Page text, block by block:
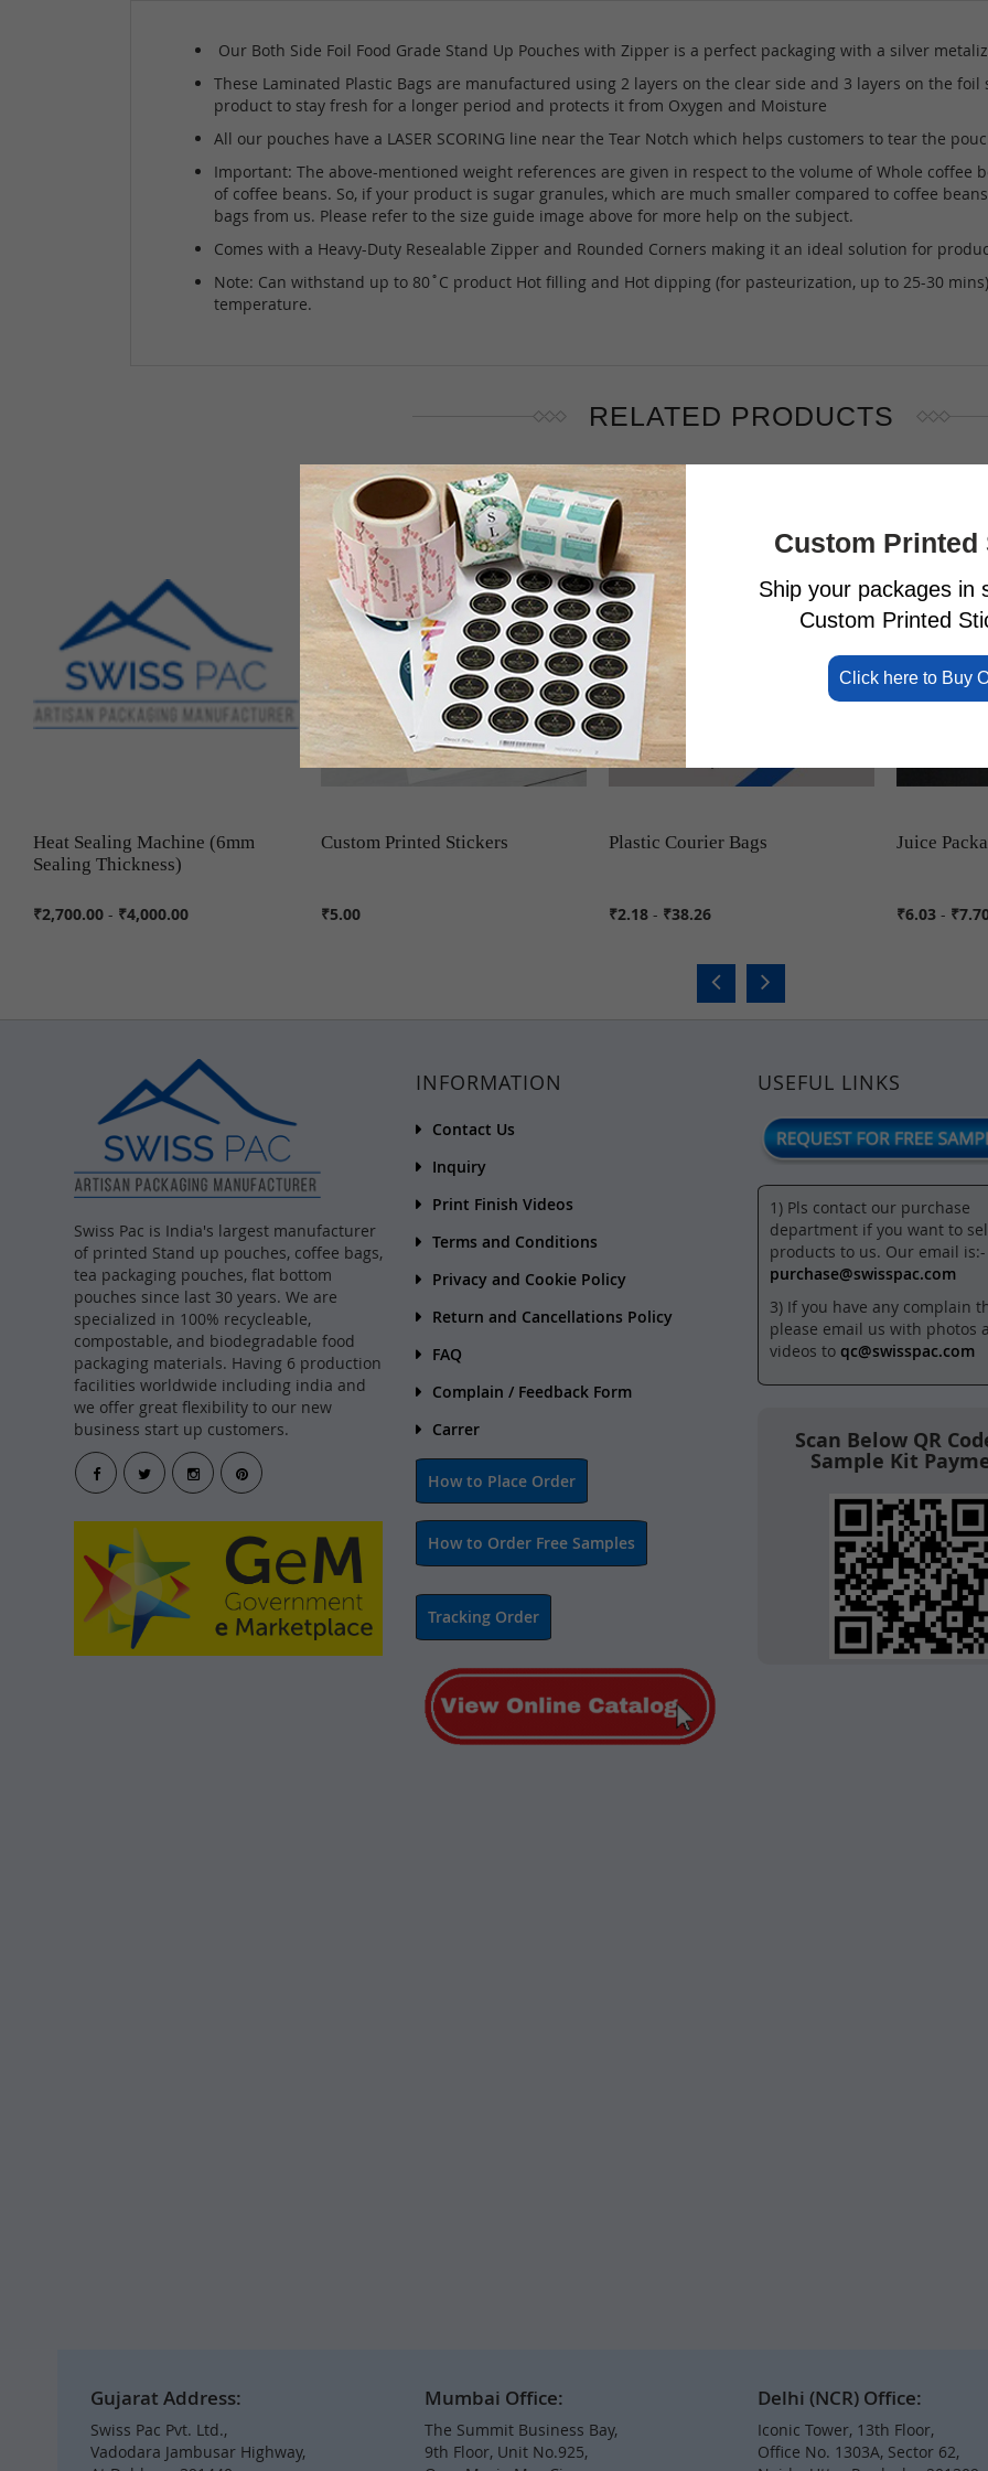
Custom Printed
Ship your packages in
Custom Printed
Click here to Buy
Our Both Side Foil Food Grade Stand Up Pouches with Zipper is a perfect packaging with a silver
These Laminated Plastic Bags are manufactured using 2 layers on the clear side and 3 layers on the
product to stay fresh for a longer period and protects it from Oxygen and Moisture
All our pouches have a LASER SCORING line near the Tear Notch which helps customers to tear the
Important: The above-mentioned weight references are given in respect to the volume of Whole coffee
of coffee beans. So, if your product is sugar granules, which are much smaller compared to coffee
bags from us. Please refer to the size guide image above for more help on the subject.
Comes with a Heavy-Duty Resealable Zipper and Rounded Corners making it an ideal solution for
Note: Can withstand up to 80˚C product Hot filling and Hot dipping (for pasteurization, up to 25-30
temperature.
RELATED PRODUCTS
Heat Sealing Machine (6mm
Sealing Thickness)
₹2,700.00 - ₹4,000.00
Custom Printed Stickers
₹5.00
Plastic Courier Bags
₹2.18 - ₹38.26
Juice
₹6.03 -
Swiss Pac is India's largest manufacturer
of printed Stand up pouches, coffee bags,
tea packaging pouches, flat bottom
pouches since last 30 years. We are
specialized in 100% recycleable,
compostable, and biodegradable food
packaging materials. Having 6 production
facilities worldwide including india and
we offer great flexibility to our new
business start up customers.
INFORMATION
Contact Us
Inquiry
Print Finish Videos
Terms and Conditions
Privacy and Cookie Policy
Return and Cancellations Policy
FAQ
Complain / Feedback Form
Carrer
How to Place Order
How to Order Free Samples
Tracking Order
USEFUL LINKS
1) Pls contact our purchase
department if you want to
products to us. Our email is:-
purchase@swisspac.com
3) If you have any complain
please email us with photos
videos to qc@swisspac.com
Scan Below QR
Sample Kit
Gujarat Address:
Swiss Pac Pvt. Ltd.,
Vadodara Jambusar Highway,
Mumbai Office:
The Summit Business Bay,
9th Floor, Unit No.925,
Delhi (NCR) Office:
Iconic Tower, 13th Floor,
Office No. 1303A, Sector 62,